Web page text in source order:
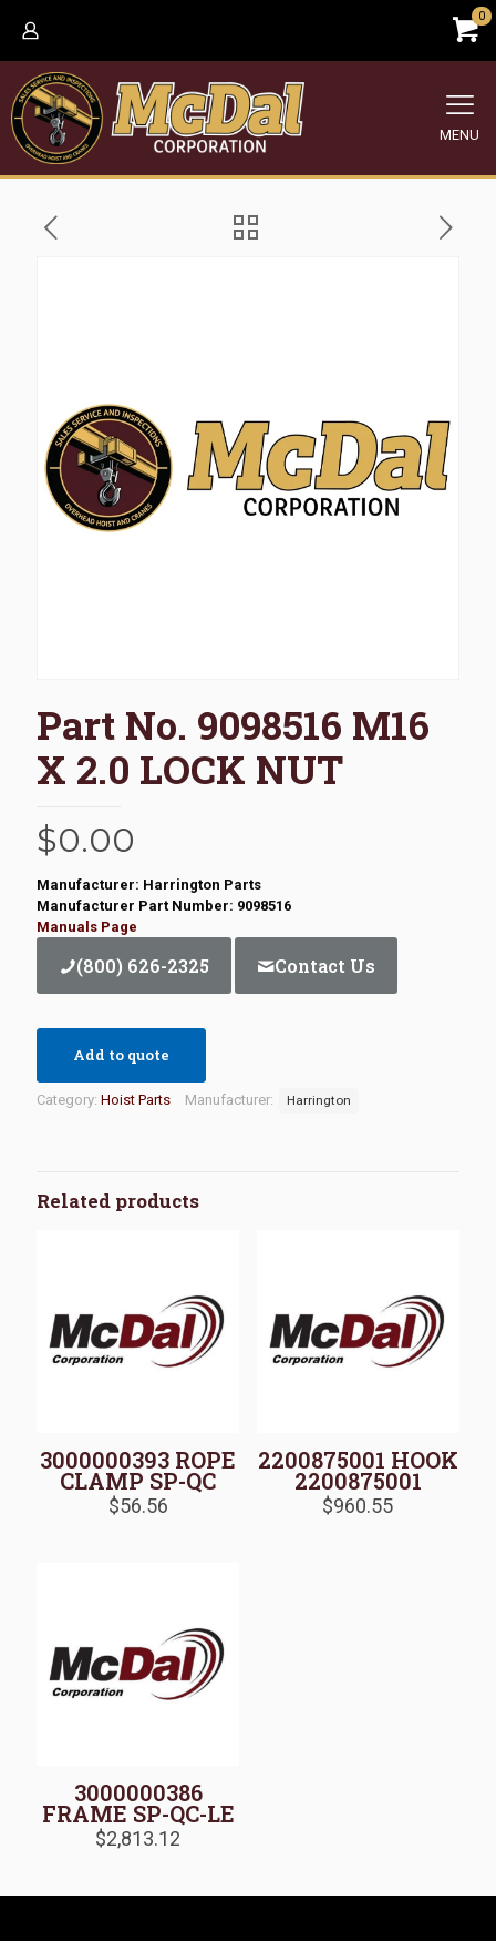
0
MENU
Part No. 9098516 M16
X 2.0 LOCK NUT
$0.00
Manufacturer: Harrington Parts
Manufacturer Part Number: 9098516
Manuals Page
(800) 626-2325 Contact Us
Add to quote
Category: Hoist Parts Manufacturer: Harrington
Related products
3000000393 ROPE
CLAMP SP-QC
$56.56
2200875001 HOOK
2200875001
$960.55
3000000386
FRAME SP-QC-LE
$2,813.12